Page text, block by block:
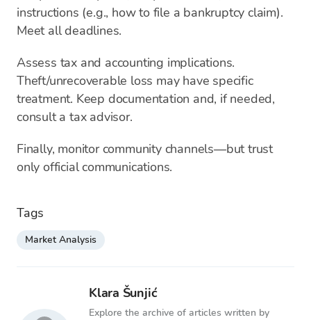
instructions (e.g., how to file a bankruptcy claim).
Meet all deadlines.
Assess tax and accounting implications.
Theft/unrecoverable loss may have specific
treatment. Keep documentation and, if needed,
consult a tax advisor.
Finally, monitor community channels—but trust
only official communications.
Tags
Market Analysis
Klara Šunjić
Explore the archive of articles written by